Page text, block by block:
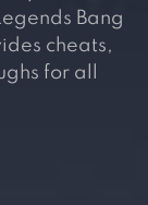
Bang
cheats,
for all